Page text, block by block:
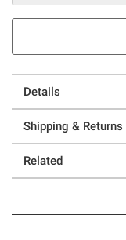
Details
Shipping & Returns
Related